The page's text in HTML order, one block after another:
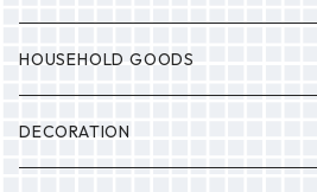
MONSTER
Etc.
Drop
HOUSEHOLD GOODS
DECORATION